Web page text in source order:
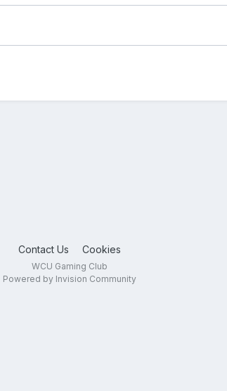
Contact Us Cookies
WCU Gaming Club
Powered by Invision Community